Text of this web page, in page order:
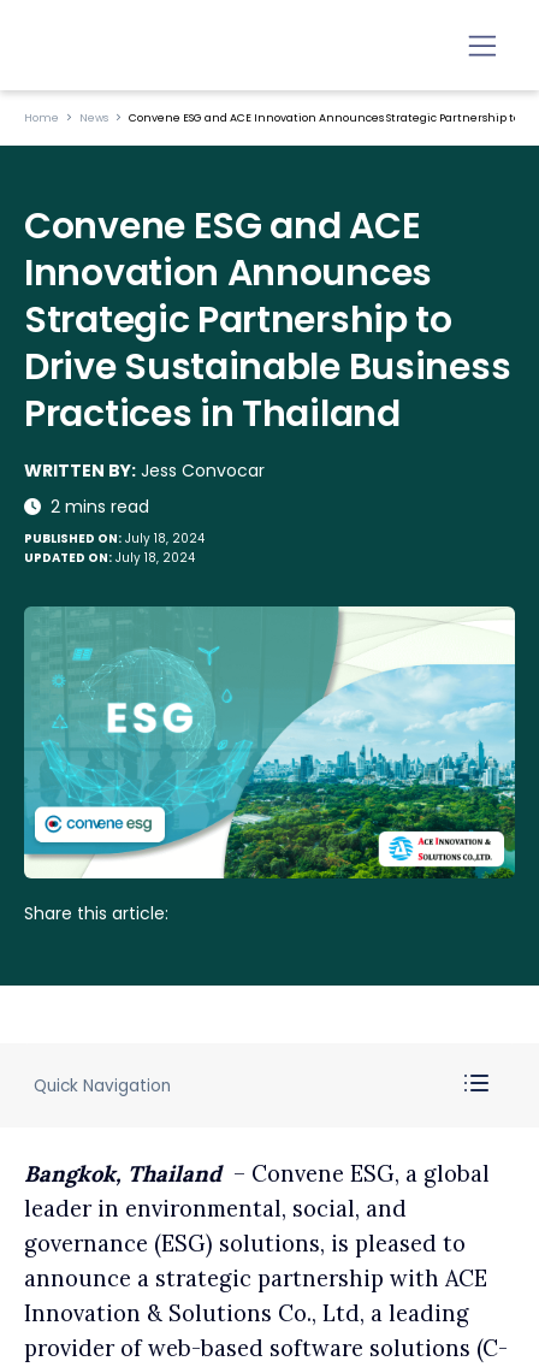
Home News Convene ESG and ACE Innovation Announces Strategic Partnership to
Convene ESG and ACE
Innovation Announces
Strategic Partnership to
Drive Sustainable Business
Practices in Thailand
WRITTEN BY: Jess Convocar
2 mins read
PUBLISHED ON: July 18, 2024
UPDATED ON: July 18, 2024
Share this article:
Quick Navigation
Bangkok, Thailand– Convene ESG, a global
leader in environmental, social, and
governance (ESG) solutions, is pleased to
announce a strategic partnership with ACE
Innovation & Solutions Co., Ltd, a leading
provider of web-based software solutions (C-